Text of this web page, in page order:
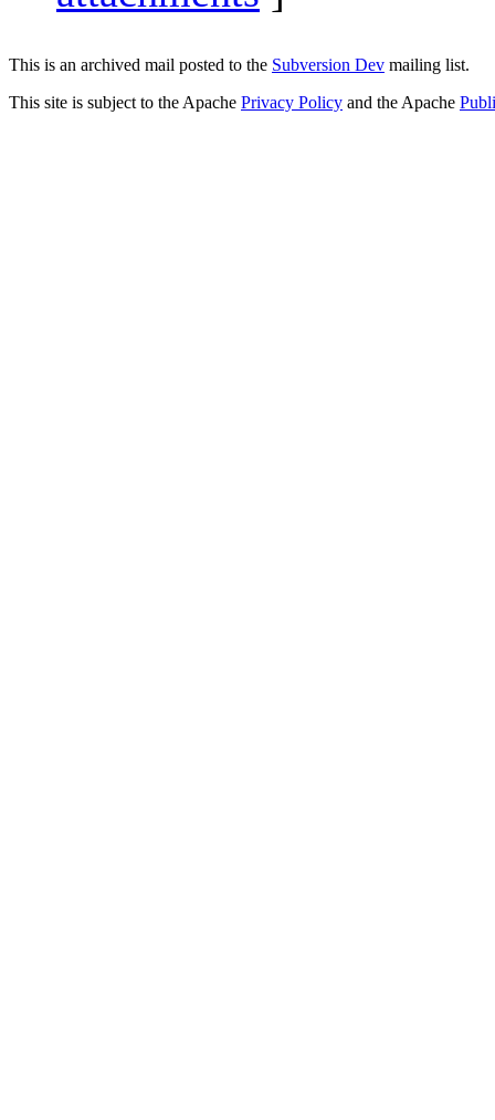
This is an archived mail posted to the Subversion Dev mailing list.
This site is subject to the Apache Privacy Policy and the Apache